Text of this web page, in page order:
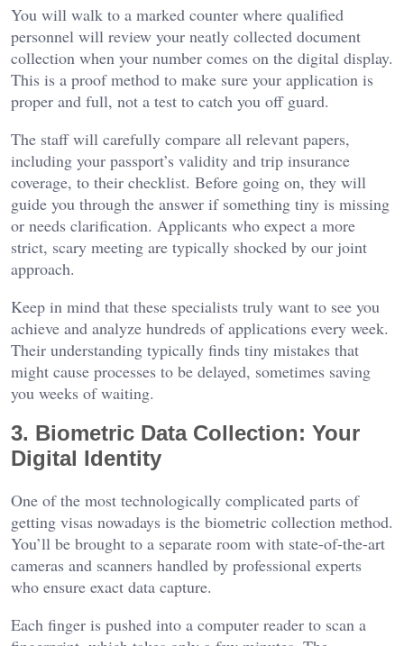
You will walk to a marked counter where qualified
personnel will review your neatly collected document
collection when your number comes on the digital display.
This is a proof method to make sure your application is
proper and full, not a test to catch you off guard.
The staff will carefully compare all relevant papers,
including your passport’s validity and trip insurance
coverage, to their checklist. Before going on, they will
guide you through the answer if something tiny is missing
or needs clarification. Applicants who expect a more
strict, scary meeting are typically shocked by our joint
approach.
Keep in mind that these specialists truly want to see you
achieve and analyze hundreds of applications every week.
Their understanding typically finds tiny mistakes that
might cause processes to be delayed, sometimes saving
you weeks of waiting.
3. Biometric Data Collection: Your
Digital Identity
One of the most technologically complicated parts of
getting visas nowadays is the biometric collection method.
You’ll be brought to a separate room with state-of-the-art
cameras and scanners handled by professional experts
who ensure exact data capture.
Each finger is pushed into a computer reader to scan a